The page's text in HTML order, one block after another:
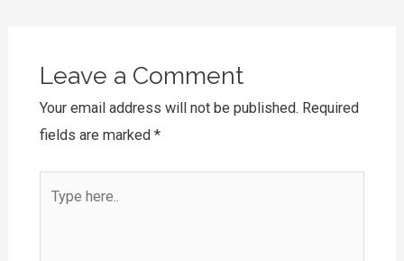
Leave a Comment
Your email address will not be published. Required
fields are marked *